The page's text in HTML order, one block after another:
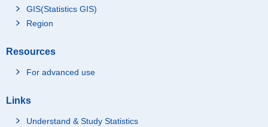
GIS(Statistics GIS)
Region
Resources
For advanced use
Links
Understand & Study Statistics